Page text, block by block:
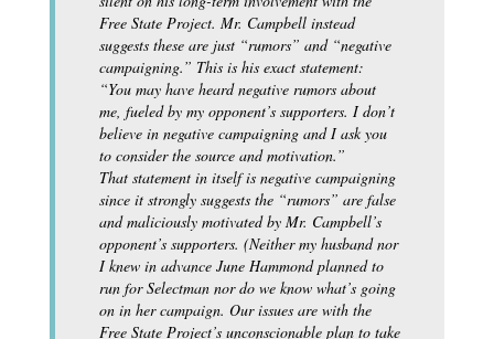
Free State Project. Mr. Campbell instead
suggests these are just “rumors” and “negative
campaigning.” This is his exact statement:
“You may have heard negative rumors about
me, fueled by my opponent’s supporters. I don’t
believe in negative campaigning and I ask you
to consider the source and motivation.”
That statement in itself is negative campaigning
since it strongly suggests the “rumors” are false
and maliciously motivated by Mr. Campbell’s
opponent’s supporters. (Neither my husband nor
I knew in advance June Hammond planned to
run for Selectman nor do we know what’s going
on in her campaign. Our issues are with the
Free State Project’s unconscionable plan to take